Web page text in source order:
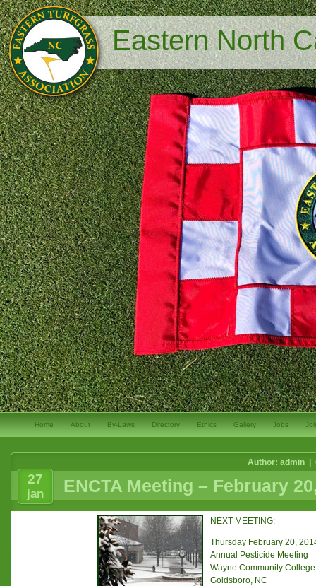
Eastern North
Home About By-Laws Directory Ethics Gallery Jobs
Author: admin |
27
jan ENCTA Meeting – February
NEXT MEETING:
Thursday February 20,
Annual Pesticide Meeting
Wayne Community College
Goldsboro, NC